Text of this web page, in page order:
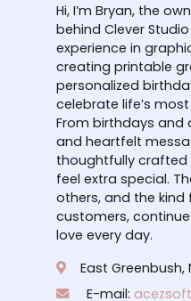
Hi, I’m Bryan, the
behind Clever
experience in
creating printable
personalized
celebrate life’s
From birthdays and
and heartfelt
thoughtfully
feel extra special.
others, and the
customers,
love every day.
East Greenbush,
E-mail: